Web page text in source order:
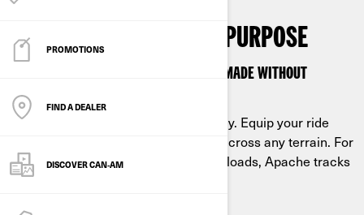
PROMOTIONS
FIND A DEALER
DISCOVER CAN‑AM
EACH TRACK WITH ONE PURPOSE
THE COLLECTION OF APACHE TRACKS IS MADE WITHOUT
Keep riding when the snow starts to fly. Equip your ride
with Can-Am Apache tracks to float across any terrain. For
the deep snow, for the trail or to haul loads, Apache tracks
are designed for work and play.